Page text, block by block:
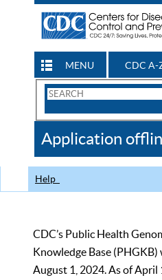
MENU CDC A-
Search
CDC
Application
Help
CDC’s Public Health
Knowledge Base
August 1, 2024. As of April